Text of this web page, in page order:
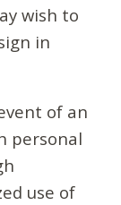
wish to
in
of an
personal
use of